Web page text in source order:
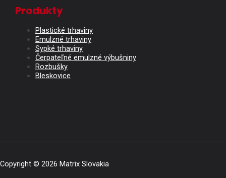
Produkty
Plastické trhaviny
Emulzné trhaviny
Sypké trhaviny
Čerpateľné emulzné výbušniny
Rozbušky
Bleskovice
Copyright © 2026 Matrix Slovakia